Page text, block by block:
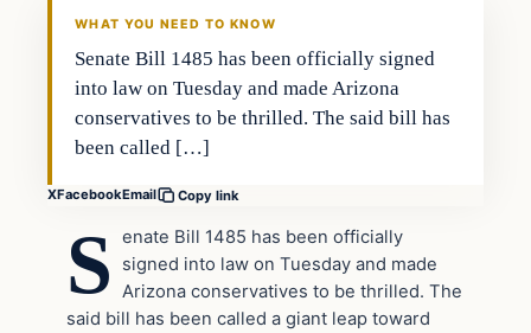
WHAT YOU NEED TO KNOW
Senate Bill 1485 has been officially signed
into law on Tuesday and made Arizona
conservatives to be thrilled. The said bill has
been called […]
XFacebookEmail Copy link
S
enate Bill 1485 has been officially
signed into law on Tuesday and made
Arizona conservatives to be thrilled. The
said bill has been called a giant leap toward